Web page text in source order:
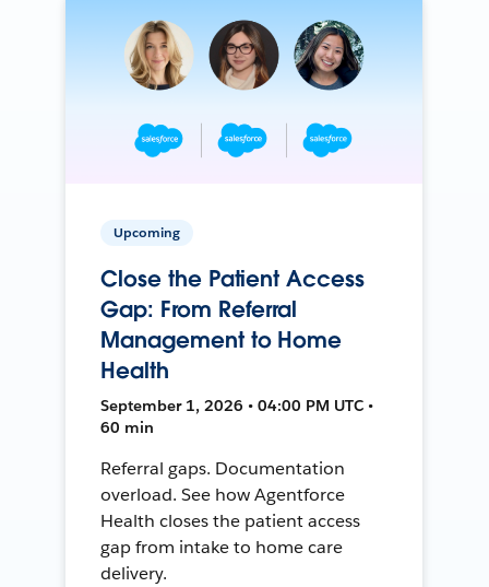
Upcoming
Close the Patient Access
Gap: From Referral
Management to Home
Health
September 1, 2026 • 04:00 PM UTC •
60 min
Referral gaps. Documentation
overload. See how Agentforce
Health closes the patient access
gap from intake to home care
delivery.